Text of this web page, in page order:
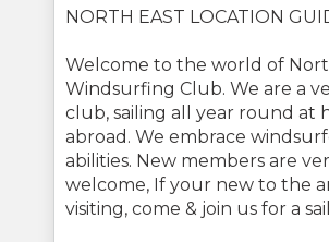
NORTH EAST LOCATION
Welcome to the world of
Windsurfing Club. We are a
club, sailing all year round at
abroad. We embrace
abilities. New members are
welcome, If your new to the
visiting, come & join us for a